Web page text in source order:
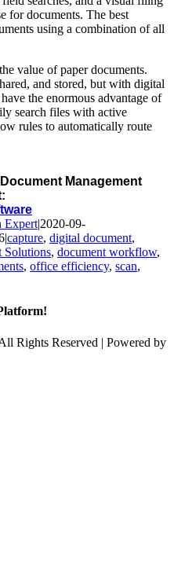
for documents. The best
using a combination of all
value of paper documents.
and stored, but with digital
the enormous advantage of
search files with active
rules to automatically route
Management
Expert|2020-09-
|capture, digital document,
Solutions, document workflow,
, office efficiency, scan,
Rights Reserved | Powered by